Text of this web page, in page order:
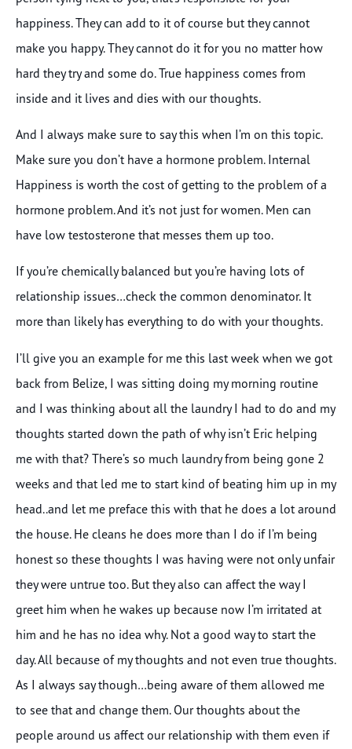
happiness. They can add to it of course but they cannot
make you happy. They cannot do it for you no matter how
hard they try and some do. True happiness comes from
inside and it lives and dies with our thoughts.
And I always make sure to say this when I’m on this topic.
Make sure you don’t have a hormone problem. Internal
Happiness is worth the cost of getting to the problem of a
hormone problem. And it’s not just for women. Men can
have low testosterone that messes them up too.
If you’re chemically balanced but you’re having lots of
relationship issues…check the common denominator. It
more than likely has everything to do with your thoughts.
I’ll give you an example for me this last week when we got
back from Belize, I was sitting doing my morning routine
and I was thinking about all the laundry I had to do and my
thoughts started down the path of why isn’t Eric helping
me with that? There’s so much laundry from being gone 2
weeks and that led me to start kind of beating him up in my
head..and let me preface this with that he does a lot around
the house. He cleans he does more than I do if I’m being
honest so these thoughts I was having were not only unfair
they were untrue too. But they also can affect the way I
greet him when he wakes up because now I’m irritated at
him and he has no idea why. Not a good way to start the
day. All because of my thoughts and not even true thoughts.
As I always say though…being aware of them allowed me
to see that and change them. Our thoughts about the
people around us affect our relationship with them even if